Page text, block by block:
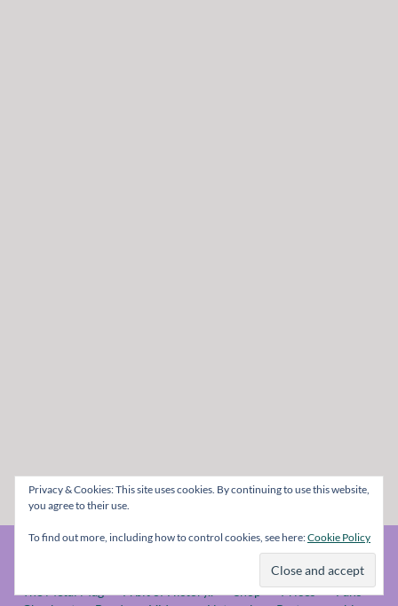
Privacy & Cookies: This site uses cookies. By continuing to use this website,
you agree to their use.
To find out more, including how to control cookies, see here:Cookie Policy
© The Metal Mag 1998 - 2026
The Metal Mag A bit of History.. Shop Prices
Fans